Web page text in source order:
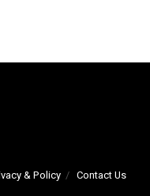
& Policy Contact Us